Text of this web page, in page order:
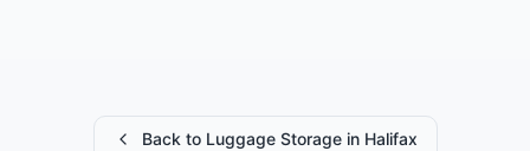
Back to Luggage Storage in Halifax